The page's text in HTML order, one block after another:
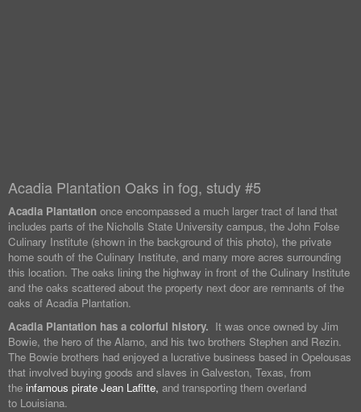
Acadia Plantation Oaks in fog, study #5
Acadia Plantation once encompassed a much larger tract of land that
includes parts of the Nicholls State University campus, the John Folse
Culinary Institute (shown in the background of this photo), the private
home south of the Culinary Institute, and many more acres surrounding
this location. The oaks lining the highway in front of the Culinary Institute
and the oaks scattered about the property next door are remnants of the
oaks of Acadia Plantation.
Acadia Plantation has a colorful history. It was once owned by Jim
Bowie, the hero of the Alamo, and his two brothers Stephen and Rezin.
The Bowie brothers had enjoyed a lucrative business based in Opelousas
that involved buying goods and slaves in Galveston, Texas, from
the infamous pirate Jean Lafitte, and transporting them overland
to Louisiana.